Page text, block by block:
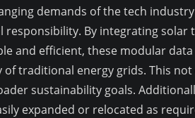
demands of the tech
responsibility. By integrating solar
and efficient, these modular
of traditional energy grids. This
sustainability goals.
expanded or relocated as